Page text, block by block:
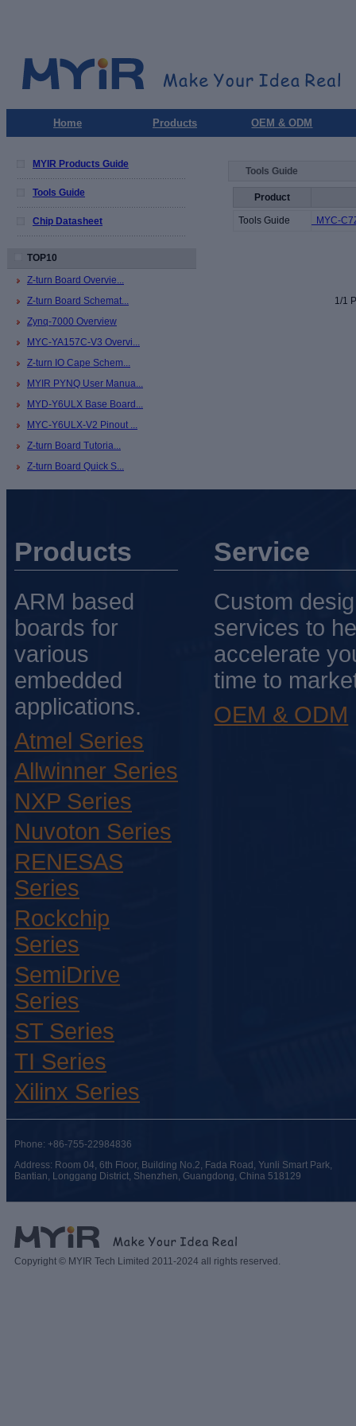
Home Products OEM & ODM
MYIR Products Guide
Tools Guide
Chip Datasheet
TOP10
Z-turn Board Overvie...
Z-turn Board Schemat...
Zynq-7000 Overview
MYC-YA157C-V3 Overvi...
Z-turn IO Cape Schem...
MYIR PYNQ User Manua...
MYD-Y6ULX Base Board...
MYC-Y6ULX-V2 Pinout ...
Z-turn Board Tutoria...
Z-turn Board Quick S...
Tools Guide
Product
Tools Guide MYC-
1/1
Products
ARM based
boards for
various
embedded
applications.
Atmel Series
Allwinner Series
NXP Series
Nuvoton Series
RENESAS
Series
Rockchip
Series
SemiDrive
Series
ST Series
TI Series
Xilinx Series
Service
Custom
services to
accelerate
time to
OEM & ODM
Phone: +86-755-22984836
Address: Room 04, 6th Floor, Building No.2, Fada Road, Yunli Smart Park,
Bantian, Longgang District, Shenzhen, Guangdong, China 518129
Copyright © MYIR Tech Limited 2011-2024 all rights reserved.